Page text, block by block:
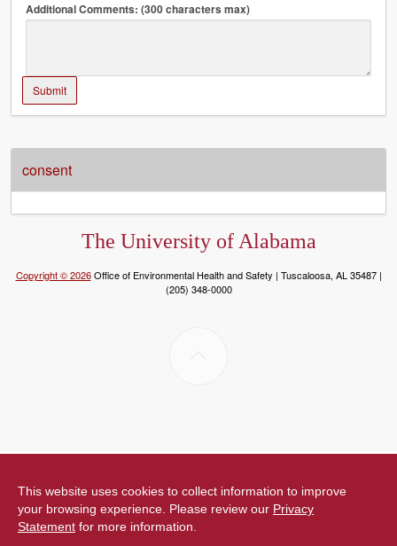
This website uses cookies to collect information to improve
your browsing experience. Please review our Privacy
Statement for more information.
Additional Comments: (300 characters max)
Submit
consent
The University of Alabama
Copyright © 2026Office of Environmental Health and Safety | Tuscaloosa, AL 35487 |
(205) 348-0000